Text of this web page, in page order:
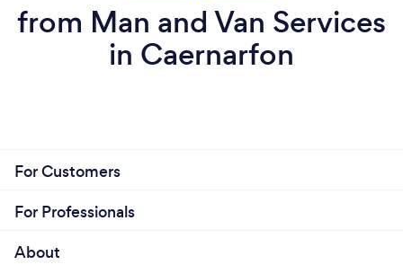
from Man and Van Services
in Caernarfon
For Customers
For Professionals
About